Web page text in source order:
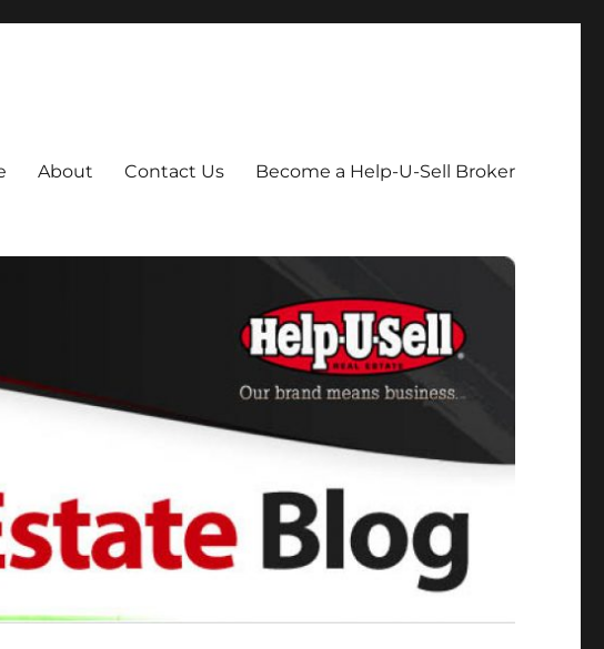
About Contact Us Become a Help-U-Sell Broker